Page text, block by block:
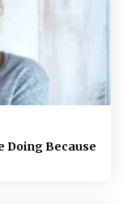
Doing Because